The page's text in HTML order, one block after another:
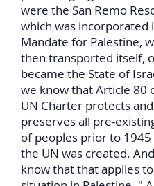
were the San Remo
which was incorporated
Mandate for Palestine,
then transported itself,
became the State of
we know that Article 80
UN Charter protects and
preserves all pre-
of peoples prior to 1945
the UN was created.
know that that applies